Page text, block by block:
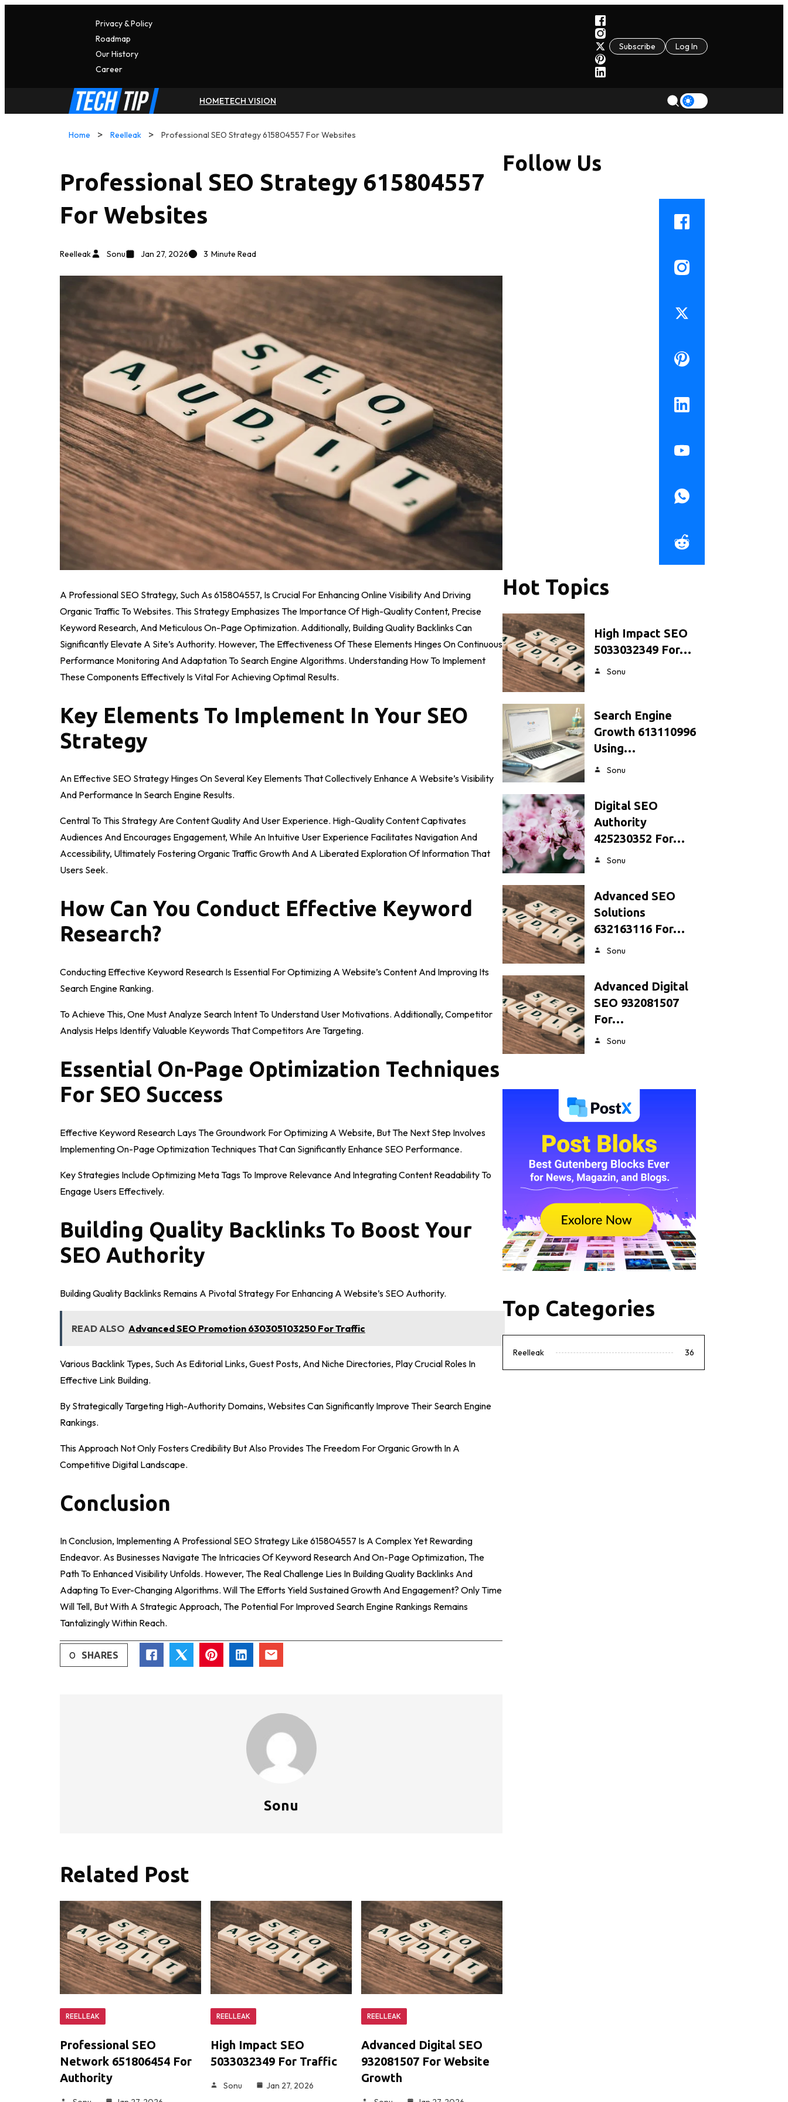
Privacy & Policy
Roadmap
Our History
CAReer
Subscribe Log In
HOMETECH VISION
Home Reelleak Professional SEO Strategy 615804557 For Websites
Professional SEO Strategy 615804557
For Websites
Reelleak Sonu Jan 27, 2026 3 Minute Read
A Professional SEO Strategy, Such As 615804557, Is Crucial For Enhancing Online Visibility And Driving
Organic Traffic To Websites. This Strategy Emphasizes The Importance Of High-Quality Content, Precise
Keyword Research, And Meticulous On-Page Optimization. Additionally, Building Quality Backlinks Can
Significantly Elevate A Site’s Authority. However, The Effectiveness Of These Elements Hinges On Continuous
Performance Monitoring And Adaptation To Search Engine Algorithms. Understanding How To Implement
These Components Effectively Is Vital For Achieving Optimal Results.
Key Elements To Implement In Your SEO
Strategy
An Effective SEO Strategy Hinges On Several Key Elements That Collectively Enhance A Website’s Visibility
And Performance In Search Engine Results.
Central To This Strategy Are Content Quality And User Experience. High-Quality Content Captivates
Audiences And Encourages Engagement, While An Intuitive User Experience Facilitates Navigation And
Accessibility, Ultimately Fostering Organic Traffic Growth And A Liberated Exploration Of Information That
Users Seek.
How Can You Conduct Effective Keyword
Research?
Conducting Effective Keyword Research Is Essential For Optimizing A Website’s Content And Improving Its
Search Engine Ranking.
To Achieve This, One Must Analyze Search Intent To Understand User Motivations. Additionally, Competitor
Analysis Helps Identify Valuable Keywords That Competitors Are Targeting.
Essential On-Page Optimization Techniques
For SEO Success
Effective Keyword Research Lays The Groundwork For Optimizing A Website, But The Next Step Involves
Implementing On-Page Optimization Techniques That Can Significantly Enhance SEO Performance.
Key Strategies Include Optimizing Meta Tags To Improve Relevance And Integrating Content Readability To
Engage Users Effectively.
Building Quality Backlinks To Boost Your
SEO Authority
Building Quality Backlinks Remains A Pivotal Strategy For Enhancing A Website’s SEO Authority.
READ ALSO Advanced SEO Promotion 630305103250 For Traffic
Various Backlink Types, Such As Editorial Links, Guest Posts, And Niche Directories, Play Crucial Roles In
Effective Link Building.
By Strategically Targeting High-Authority Domains, Websites Can Significantly Improve Their Search Engine
Rankings.
This Approach Not Only Fosters Credibility But Also Provides The Freedom For Organic Growth In A
Competitive Digital Landscape.
Conclusion
In Conclusion, Implementing A Professional SEO Strategy Like 615804557 Is A Complex Yet Rewarding
Endeavor. As Businesses Navigate The Intricacies Of Keyword Research And On-Page Optimization, The
Path To Enhanced Visibility Unfolds. However, The Real Challenge Lies In Building Quality Backlinks And
Adapting To Ever-Changing Algorithms. Will The Efforts Yield Sustained Growth And Engagement? Only Time
Will Tell, But With A Strategic Approach, The Potential For Improved Search Engine Rankings Remains
Tantalizingly Within Reach.
0 SHARES
Sonu
Related Post
REELLEAK
Professional SEO
Network 651806454 For
Authority
REELLEAK
High Impact SEO
5033032349 For Traffic
Sonu Jan 27, 2026
REELLEAK
Advanced Digital SEO
932081507 For Website
Growth
Follow Us
Hot Topics
High Impact SEO
5033032349 For…
Sonu
Search Engine
Growth 613110996
Using…
Sonu
Digital SEO
Authority
425230352 For…
Sonu
Advanced SEO
Solutions
632163116 For…
Sonu
Advanced Digital
SEO 932081507
For…
Sonu
Top Categories
Reelleak 36